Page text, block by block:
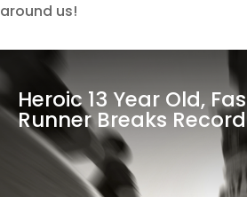
around us!
Heroic 13 Year Old,
Runner Breaks Record